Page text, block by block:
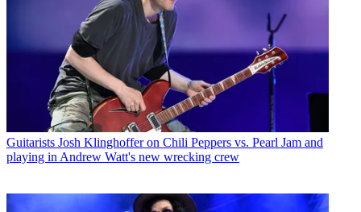
Guitarists Josh Klinghoffer on Chili Peppers vs. Pearl Jam and
playing in Andrew Watt's new wrecking crew